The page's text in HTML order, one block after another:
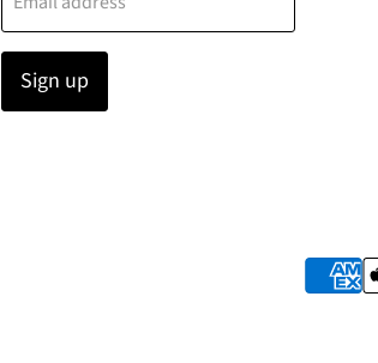
Sign up